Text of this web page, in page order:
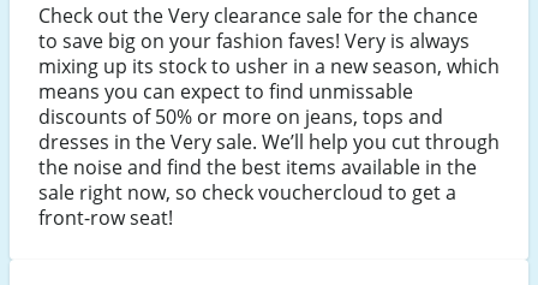
Check out the Very clearance sale for the chance
to save big on your fashion faves! Very is always
mixing up its stock to usher in a new season, which
means you can expect to find unmissable
discounts of 50% or more on jeans, tops and
dresses in the Very sale. We’ll help you cut through
the noise and find the best items available in the
sale right now, so check vouchercloud to get a
front-row seat!